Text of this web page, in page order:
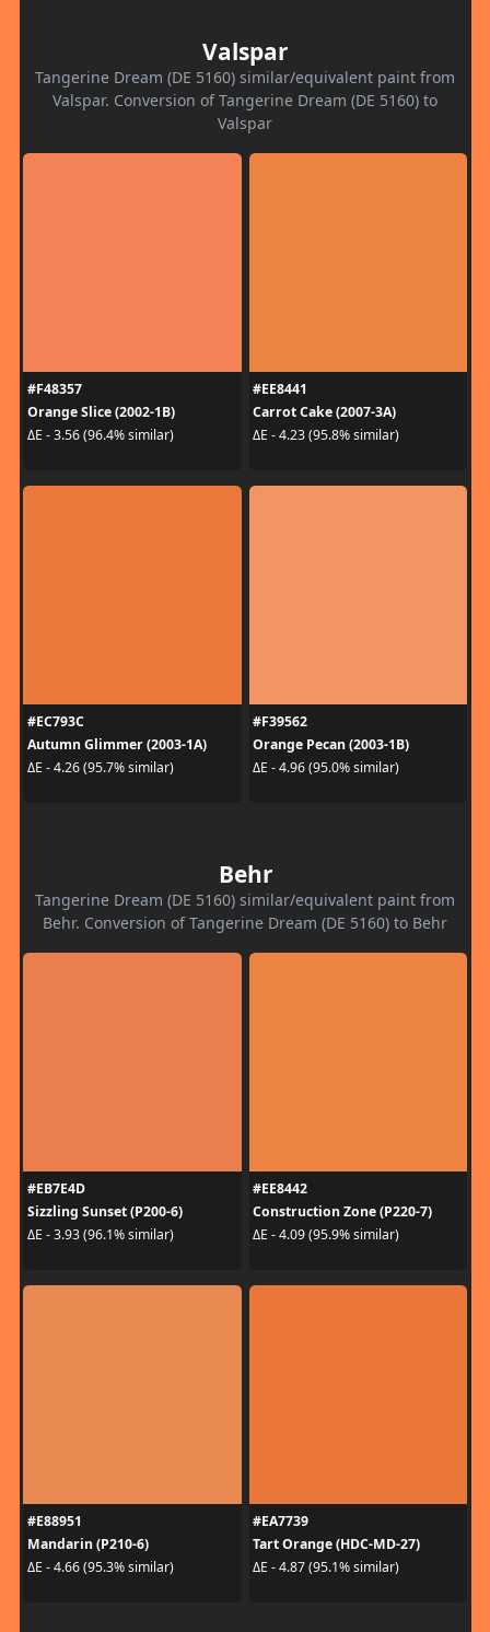
Valspar
Tangerine Dream (DE 5160) similar/equivalent paint from
Valspar. Conversion of Tangerine Dream (DE 5160) to
Valspar
#F48357
Orange Slice (2002-1B)
ΔE - 3.56 (96.4% similar)
#EE8441
Carrot Cake (2007-3A)
ΔE - 4.23 (95.8% similar)
#EC793C
Autumn Glimmer (2003-1A)
ΔE - 4.26 (95.7% similar)
#F39562
Orange Pecan (2003-1B)
ΔE - 4.96 (95.0% similar)
Behr
Tangerine Dream (DE 5160) similar/equivalent paint from
Behr. Conversion of Tangerine Dream (DE 5160) to Behr
#EB7E4D
Sizzling Sunset (P200-6)
ΔE - 3.93 (96.1% similar)
#EE8442
Construction Zone (P220-7)
ΔE - 4.09 (95.9% similar)
#E88951
Mandarin (P210-6)
ΔE - 4.66 (95.3% similar)
#EA7739
Tart Orange (HDC-MD-27)
ΔE - 4.87 (95.1% similar)